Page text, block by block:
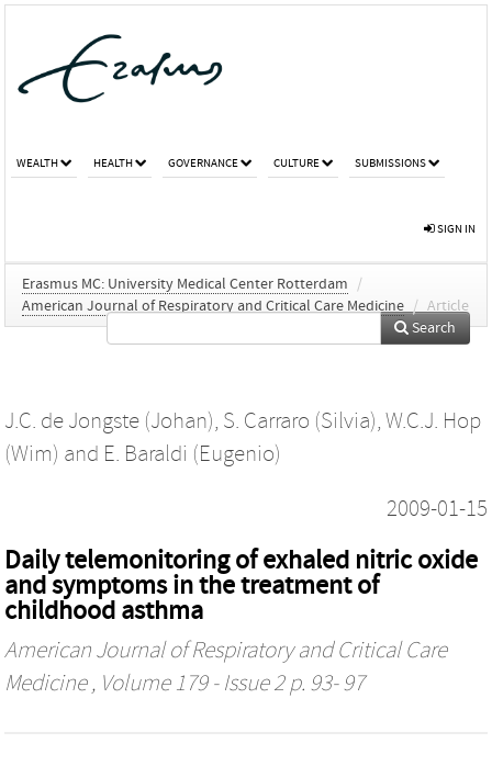
WEALTH HEALTH GOVERNANCE CULTURE SUBMISSIONS
SIGN IN
Erasmus MC: University Medical Center Rotterdam
/
American Journal of Respiratory and Critical Care Medicine / Article
Search
J.C. de Jongste (Johan), S. Carraro (Silvia), W.C.J. Hop
(Wim) and E. Baraldi (Eugenio)
2009-01-15
Daily telemonitoring of exhaled nitric oxide
and symptoms in the treatment of
childhood asthma
American Journal of Respiratory and Critical Care
Medicine, Volume 179 - Issue 2 p. 93- 97